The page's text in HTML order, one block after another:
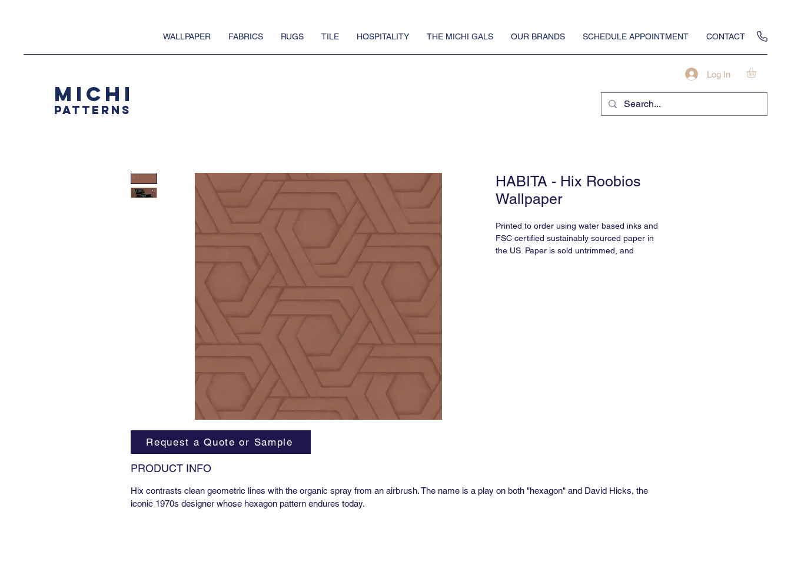
MICHI
PATTERNS
WALLPAPER FABRICS RUGS TILE HOSPITALITY THE MICHI GALS OUR BRANDS SCHEDULE APPOINTMENT CONTACT
Log In
HABITA - Hix Roobios
Wallpaper
Printed to order using water based inks and
FSC certified sustainably sourced paper in
the US. Paper is sold untrimmed, and
PRODUCT INFO
Hix contrasts clean geometric lines with the organic spray from an airbrush. The name is a play on both "hexagon" and David Hicks, the
iconic 1970s designer whose hexagon pattern endures today.
Request a Quote or Sample